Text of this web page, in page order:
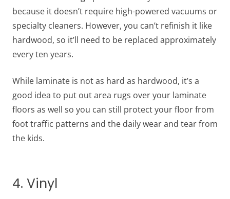
because it doesn’t require high-powered vacuums or
specialty cleaners. However, you can’t refinish it like
hardwood, so it’ll need to be replaced approximately
every ten years.
While laminate is not as hard as hardwood, it’s a
good idea to put out area rugs over your laminate
floors as well so you can still protect your floor from
foot traffic patterns and the daily wear and tear from
the kids.
4. Vinyl